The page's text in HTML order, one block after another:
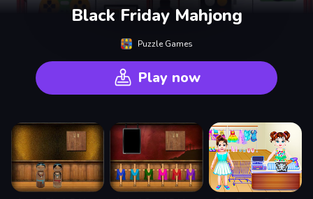
Black Friday Mahjong
Puzzle Games
Play now